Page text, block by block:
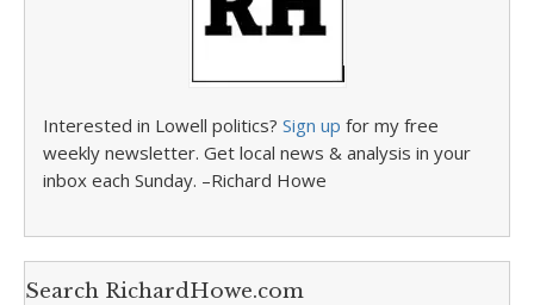
Interested in Lowell politics? Sign up for my free
weekly newsletter. Get local news & analysis in your
inbox each Sunday. –Richard Howe
Search RichardHowe.com